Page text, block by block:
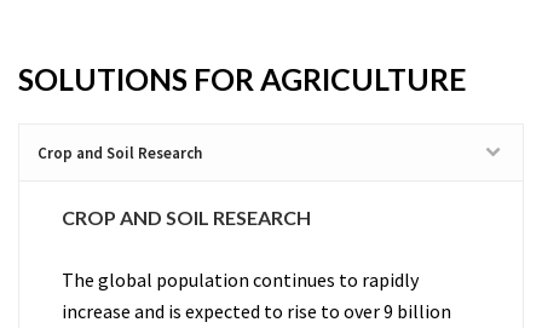
SOLUTIONS FOR AGRICULTURE
Crop and Soil Research
CROP AND SOIL RESEARCH
The global population continues to rapidly
increase and is expected to rise to over 9 billion